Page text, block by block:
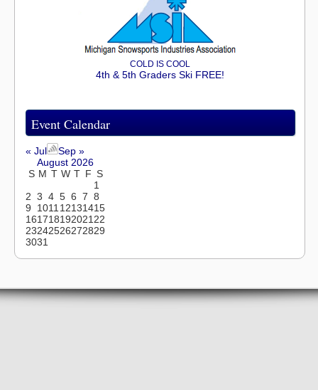
COLD IS COOL
4th & 5th Graders Ski FREE!
Event Calendar
« Jul
Sep »
August 2026
S M T W T F S
1
2 3 4 5 6 7 8
9
1011 12131415
161718192021 22
23242526272829
3031